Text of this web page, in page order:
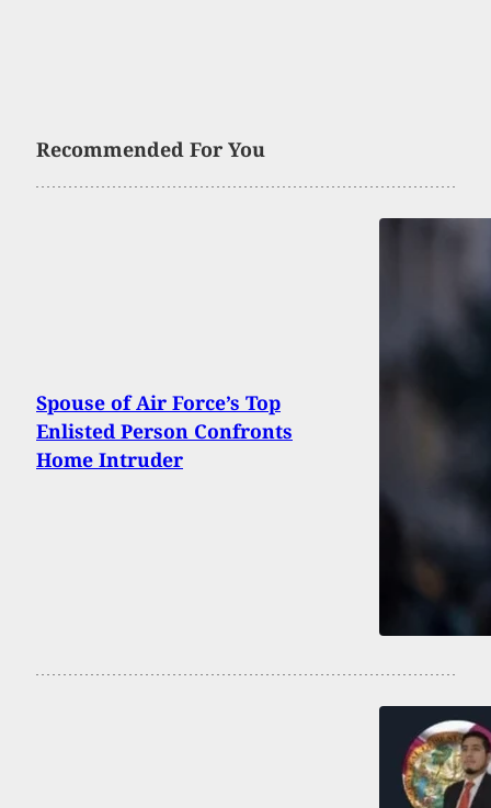
Recommended For You
Spouse of Air Force’s Top
Enlisted Person Confronts
Home Intruder